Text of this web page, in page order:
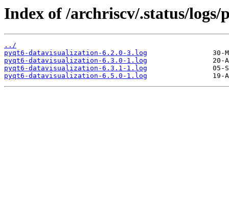
Index of /archriscv/.status/
../
pyqt6-datavisualization-6.2.0-3.log
pyqt6-datavisualization-6.3.0-1.log
pyqt6-datavisualization-6.3.1-1.log
pyqt6-datavisualization-6.5.0-1.log